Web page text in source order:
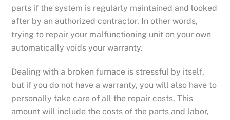
parts if the system is regularly maintained and looked
after by an authorized contractor. In other words,
trying to repair your malfunctioning unit on your own
automatically voids your warranty.
Dealing with a broken furnace is stressful by itself,
but if you do not have a warranty, you will also have to
personally take care of all the repair costs. This
amount will include the costs of the parts and labor,